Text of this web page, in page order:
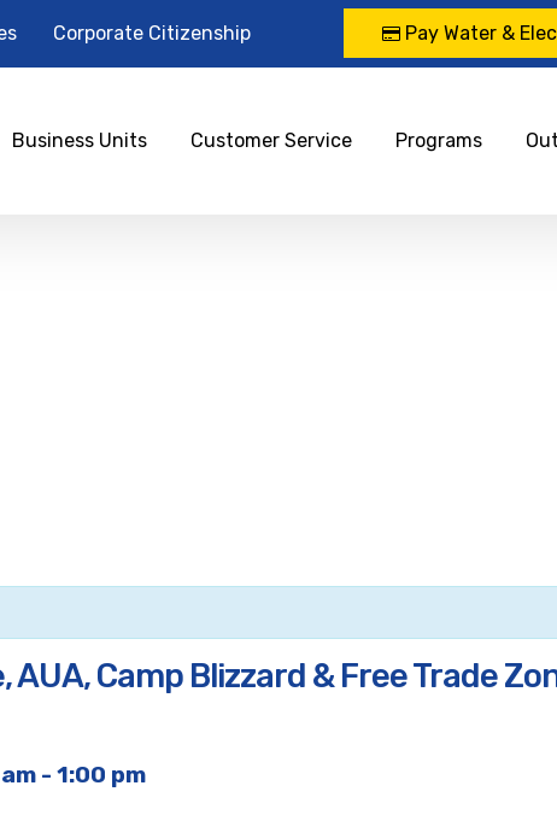
Corporate Citizenship Pay Water &
Business Units Customer Service Programs
Camp Blizzard & Free Trade
- 1:00 pm